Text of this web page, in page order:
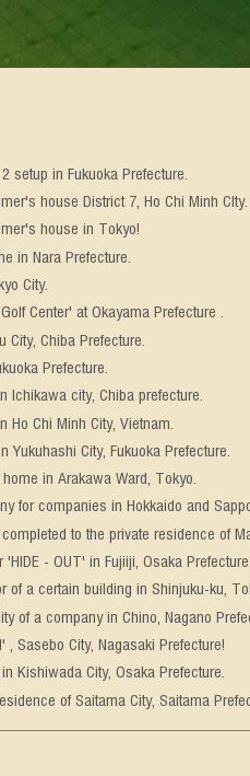
setup in Fukuoka Prefecture.
house District 7, Ho Chi Minh CIty.
house in Tokyo!
in Nara Prefecture.
City.
Center' at Okayama Prefecture .
Chiba Prefecture.
Prefecture.
Ichikawa city, Chiba prefecture.
Chi Minh City, Vietnam.
City, Fukuoka Prefecture.
in Arakawa Ward, Tokyo.
for companies in Hokkaido and
to the private residence of
- OUT' in Fujiiji, Osaka Prefecture.
a certain building in Shinjuku-ku,
of a company in Chino, Nagano
Sasebo City, Nagasaki Prefecture!
Kishiwada City, Osaka Prefecture.
of Saitama City, Saitama